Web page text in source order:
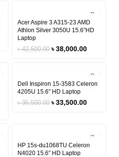
Acer Aspire 3 A315-23 AMD
Athlon Silver 3050U 15.6”HD
Laptop
৳42,500.00 ৳38,000.00
Dell Inspiron 15-3583 Celeron
4205U 15.6″ HD Laptop
৳36,500.00 ৳33,500.00
HP 15s-du1068TU Celeron
N4020 15.6″ HD Laptop